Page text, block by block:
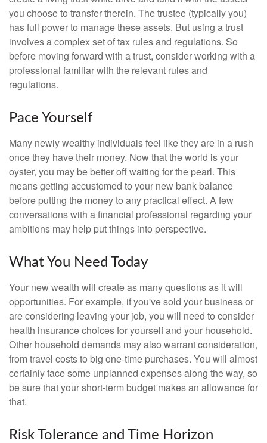
you choose to transfer therein. The trustee (typically you)
has full power to manage these assets. But using a trust
involves a complex set of tax rules and regulations. So
before moving forward with a trust, consider working with a
professional familiar with the relevant rules and
regulations.
Pace Yourself
Many newly wealthy individuals feel like they are in a rush
once they have their money. Now that the world is your
oyster, you may be better off waiting for the pearl. This
means getting accustomed to your new bank balance
before putting the money to any practical effect. A few
conversations with a financial professional regarding your
ambitions may help put things into perspective.
What You Need Today
Your new wealth will create as many questions as it will
opportunities. For example, if you've sold your business or
are considering leaving your job, you will need to consider
health insurance choices for yourself and your household.
Other household demands may also warrant consideration,
from travel costs to big one-time purchases. You will almost
certainly face some unplanned expenses along the way, so
be sure that your short-term budget makes an allowance for
that.
Risk Tolerance and Time Horizon